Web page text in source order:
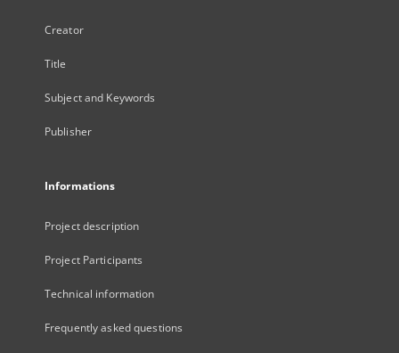
Creator
Title
Subject and Keywords
Publisher
Informations
Project description
Project Participants
Technical information
Frequently asked questions